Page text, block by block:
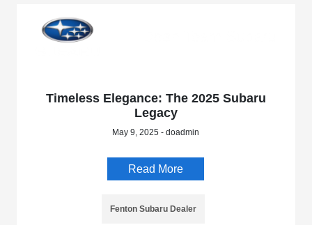
Timeless Elegance: The 2025 Subaru
Legacy
May 9, 2025 - doadmin
Read More
Fenton Subaru Dealer